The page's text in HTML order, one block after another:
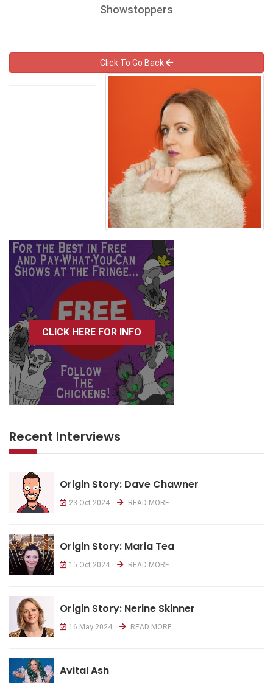
Showstoppers
Click To Go Back
CLICK HERE FOR INFO
Recent Interviews
Origin Story: Dave Chawner
23 Oct 2024 READ MORE
Origin Story: Maria Tea
15 Oct 2024 READ MORE
Origin Story: Nerine Skinner
16 May 2024 READ MORE
Avital Ash